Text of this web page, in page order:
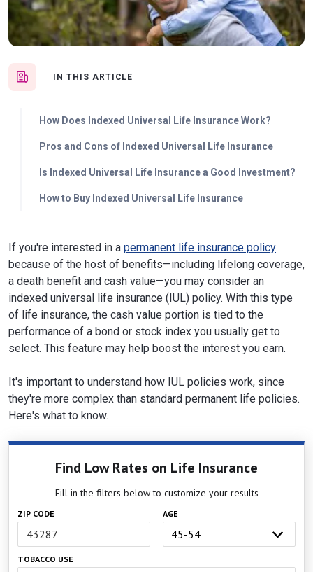
IN THIS ARTICLE
How Does Indexed Universal Life Insurance Work?
Pros and Cons of Indexed Universal Life Insurance
Is Indexed Universal Life Insurance a Good Investment?
How to Buy Indexed Universal Life Insurance
If you're interested in a permanent life insurance policy
because of the host of benefits—including lifelong coverage,
a death benefit and cash value—you may consider an
indexed universal life insurance (IUL) policy. With this type
of life insurance, the cash value portion is tied to the
performance of a bond or stock index you usually get to
select. This feature may help boost the interest you earn.
It's important to understand how IUL policies work, since
they're more complex than standard permanent life policies.
Here's what to know.
Find Low Rates on Life Insurance
Fill in the filters below to customize your results
ZIP CODE AGE
TOBACCO USE